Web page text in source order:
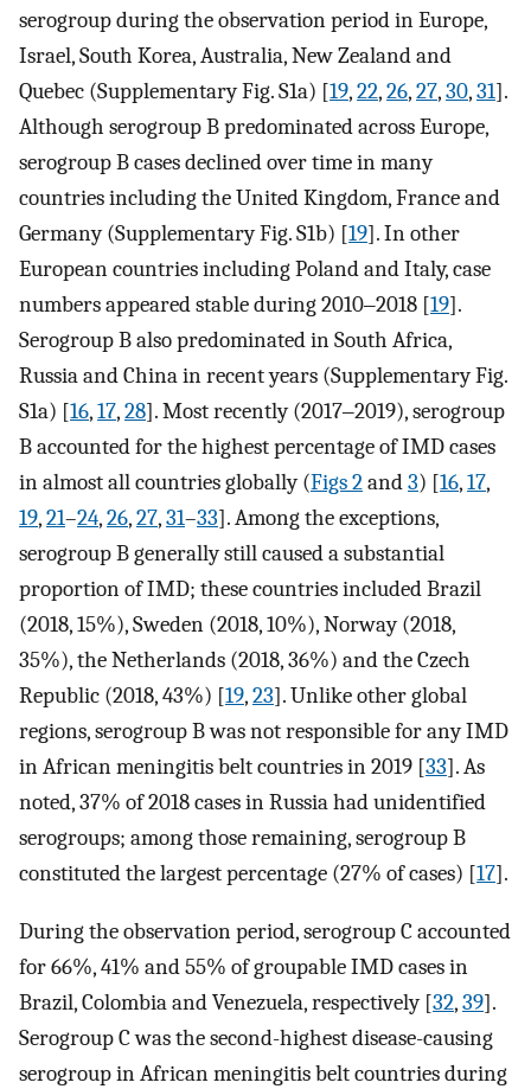
serogroup during the observation period in Europe,
Israel, South Korea, Australia, New Zealand and
Quebec (Supplementary Fig. S1a) [19,22,26,27,30,31].
Although serogroup B predominated across Europe,
serogroup B cases declined over time in many
countries including the United Kingdom, France and
Germany (Supplementary Fig. S1b) [19]. In other
European countries including Poland and Italy, case
numbers appeared stable during 2010‒2018 [19].
Serogroup B also predominated in South Africa,
Russia and China in recent years (Supplementary Fig.
S1a) [16,17,28]. Most recently (2017‒2019), serogroup
B accounted for the highest percentage of IMD cases
in almost all countries globally (Figs 2and3) [16,17,
19,21–24,26,27,31–33]. Among the exceptions,
serogroup B generally still caused a substantial
proportion of IMD; these countries included Brazil
(2018, 15%), Sweden (2018, 10%), Norway (2018,
35%), the Netherlands (2018, 36%) and the Czech
Republic (2018, 43%) [19,23]. Unlike other global
regions, serogroup B was not responsible for any IMD
in African meningitis belt countries in 2019 [33]. As
noted, 37% of 2018 cases in Russia had unidentified
serogroups; among those remaining, serogroup B
constituted the largest percentage (27% of cases) [17].
During the observation period, serogroup C accounted
for 66%, 41% and 55% of groupable IMD cases in
Brazil, Colombia and Venezuela, respectively [32,39].
Serogroup C was the second-highest disease-causing
serogroup in African meningitis belt countries during